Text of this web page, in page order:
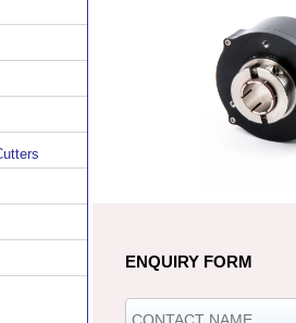
ENQUIRY FORM